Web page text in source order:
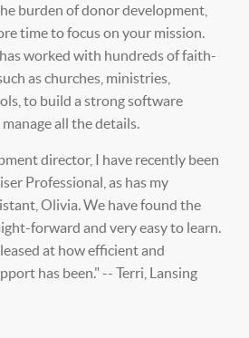
burden of donor development,
time to focus on your mission.
worked with hundreds of faith-
as churches, ministries,
to build a strong software
all the details.
director, I have recently been
Professional, as has my
Olivia. We have found the
forward and very easy to learn.
at how efficient and
has been." -- Terri, Lansing